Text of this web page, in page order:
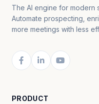
The AI engine for modern
Automate prospecting,
more meetings with less
PRODUCT